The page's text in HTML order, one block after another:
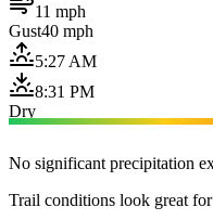
11 mph
Gust40 mph
5:27 AM
8:31 PM
Dry
No significant precipitation
Trail conditions look great